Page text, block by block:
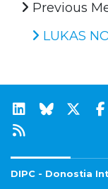
Previous
LUKAS
DIPC - Donostia